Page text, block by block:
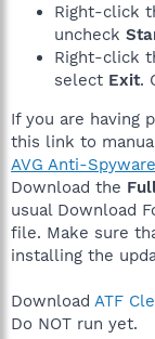
Right-click
uncheck
Right-click
select Exit.
If you are having
this link to
AVG Anti-
Download the
usual Download
file. Make sure
installing the
Download ATF
Do NOT run yet.